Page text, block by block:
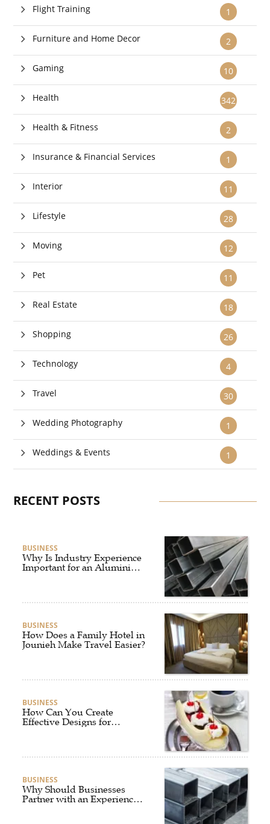
1
Flight Training
2
Furniture and Home Decor
10
Gaming
342
Health
2
Health & Fitness
1
Insurance & Financial Services
11
Interior
28
Lifestyle
12
Moving
11
Pet
18
Real Estate
26
Shopping
4
Technology
30
Travel
1
Wedding Photography
1
Weddings & Events
RECENT POSTS
BUSINESS
Why Is Industry Experience
Important for an Aluminium
BUSINESS
How Does a Family Hotel in
Jounieh Make Travel Easier?
BUSINESS
How Can You Create
Effective Designs for
BUSINESS
Why Should Businesses
Partner with an Experienced